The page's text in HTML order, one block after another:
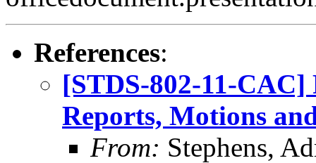
References:
[STDS-802-11-
Reports, Motions
From: Stephens,